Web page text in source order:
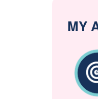
MY